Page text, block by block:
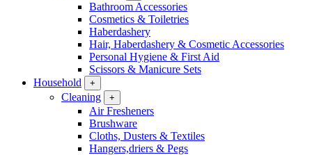
Bathroom Accessories
Cosmetics & Toiletries
Haberdashery
Hair, Haberdashery & Cosmetic Accessories
Personal Hygiene & First Aid
Scissors & Manicure Sets
Household
+
Cleaning +
Air Fresheners
Brushware
Cloths, Dusters & Textiles
Hangers,driers & Pegs